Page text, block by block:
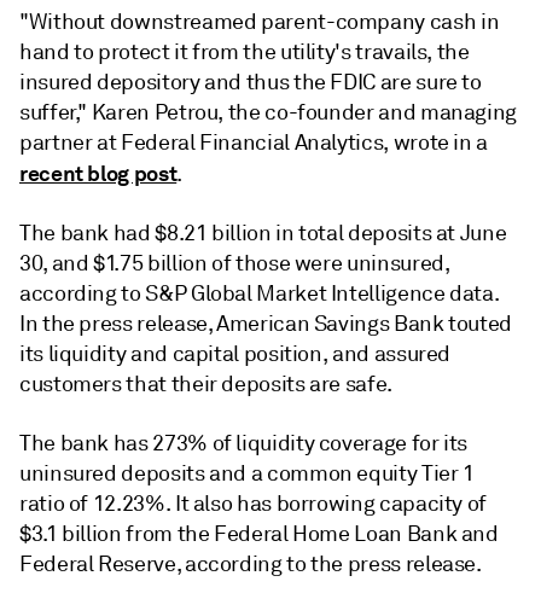
"Without downstreamed parent-company cash in
hand to protect it from the utility's travails, the
insured depository and thus the FDIC are sure to
suffer," Karen Petrou, the co-founder and managing
partner at Federal Financial Analytics, wrote in a
recent blog post.
The bank had $8.21 billion in total deposits at June
30, and $1.75 billion of those were uninsured,
according to S&P Global Market Intelligence data.
In the press release, American Savings Bank touted
its liquidity and capital position, and assured
customers that their deposits are safe.
The bank has 273% of liquidity coverage for its
uninsured deposits and a common equity Tier 1
ratio of 12.23%. It also has borrowing capacity of
$3.1 billion from the Federal Home Loan Bank and
Federal Reserve, according to the press release.